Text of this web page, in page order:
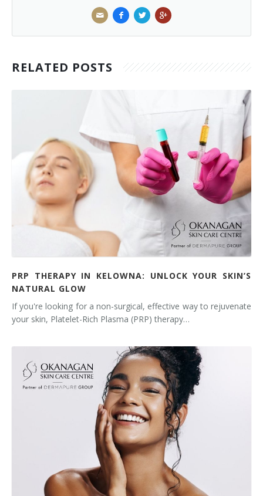
RELATED POSTS
PRP THERAPY IN KELOWNA: UNLOCK YOUR SKIN’S
NATURAL GLOW
If you're looking for a non-surgical, effective way to rejuvenate
your skin, Platelet-Rich Plasma (PRP) therapy…